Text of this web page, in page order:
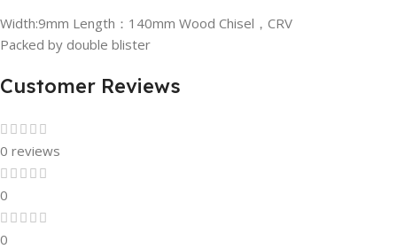
Width:9mm Length：140mm Wood Chisel，CRV
Packed by double blister
Customer Reviews
0 reviews
0
0